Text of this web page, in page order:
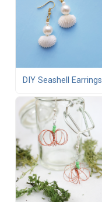
DIY Seashell Earrings